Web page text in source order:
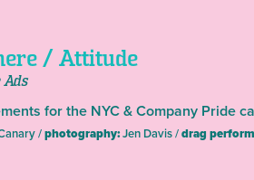
/ Attitude
for the NYC & Company Pride
/photography:Jen Davis /drag